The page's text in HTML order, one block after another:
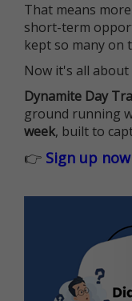
That means
short-term
kept so many on
Now it's all
Dynamite Day
ground running
week, built to
👉 Sign up